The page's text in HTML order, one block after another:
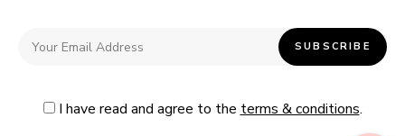
I have read and agree to the terms & conditions.